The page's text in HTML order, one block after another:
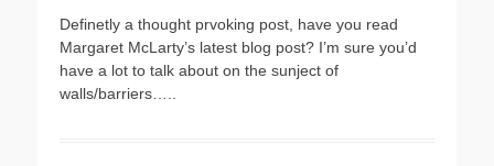
Definetly a thought prvoking post, have you read
Margaret McLarty’s latest blog post? I’m sure you’d
have a lot to talk about on the sunject of
walls/barriers…..